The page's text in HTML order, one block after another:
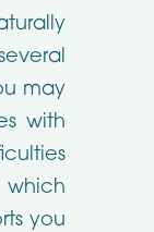
may
with
you